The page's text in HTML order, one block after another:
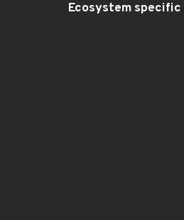
Ecosystem specific